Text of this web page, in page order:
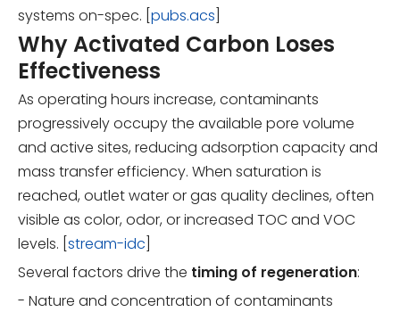
systems on-spec. [ pubs.acs
Why Activated Carbon Loses
Effectiveness
As operating hours increase, contaminants
progressively occupy the available pore volume
and active sites, reducing adsorption capacity and
mass transfer efficiency. When saturation is
reached, outlet water or gas quality declines, often
visible as color, odor, or increased TOC and VOC
levels. [ stream-idc
Several factors drive the timing of regeneration:
- Nature and concentration of contaminants